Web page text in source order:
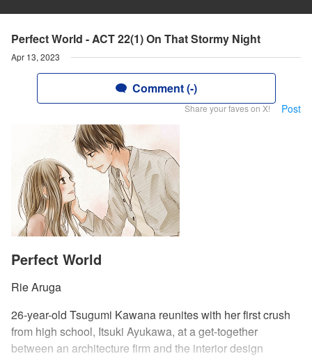
Perfect World - ACT 22(1) On That Stormy Night
Apr 13, 2023
Comment (-)
Share your faves on X! Post
Perfect World
Rie Aruga
26-year-old Tsugumi Kawana reunites with her first crush
from high school, Itsuki Ayukawa, at a get-together
between an architecture firm and the interior design